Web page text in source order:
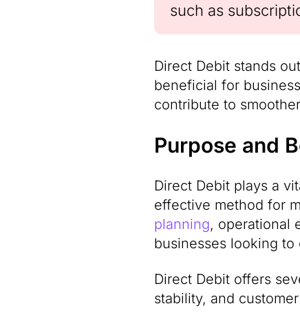
such as
Direct Debit stands
beneficial for
contribute to
Purpose and
Direct Debit plays a
effective method for
planning, operational
businesses looking
Direct Debit offers
stability, and